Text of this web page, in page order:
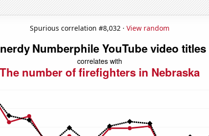
Spurious correlation #8,032 · View random